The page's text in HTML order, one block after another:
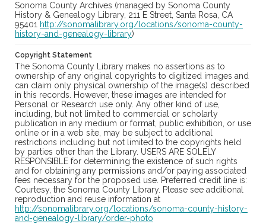
Sonoma County Archives (managed by Sonoma County
History & Genealogy Library, 211 E Street, Santa Rosa, CA
95401 http://sonomalibrary.org/locations/sonoma-county-
history-and-genealogy-library)
Copyright Statement
The Sonoma County Library makes no assertions as to
ownership of any original copyrights to digitized images and
can claim only physical ownership of the image(s) described
in this records. However, these images are intended for
Personal or Research use only. Any other kind of use,
including, but not limited to commercial or scholarly
publication in any medium or format, public exhibition, or use
online or in a web site, may be subject to additional
restrictions including but not limited to the copyrights held
by parties other than the Library. USERS ARE SOLELY
RESPONSIBLE for determining the existence of such rights
and for obtaining any permissions and/or paying associated
fees necessary for the proposed use. Preferred credit line is:
Courtesy, the Sonoma County Library. Please see additional
reproduction and reuse information at
http://sonomalibrary.org/locations/sonoma-county-history-
and-genealogy-library/order-photo